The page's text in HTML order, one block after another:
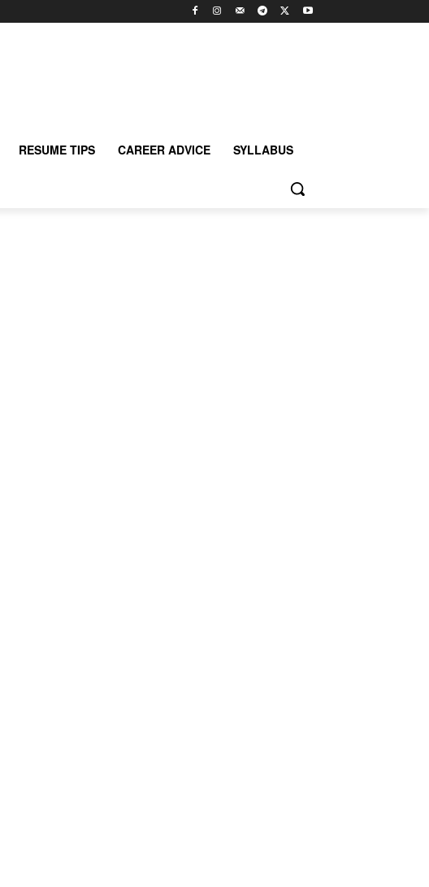
RESUME TIPS CAREER ADVICE SYLLABUS